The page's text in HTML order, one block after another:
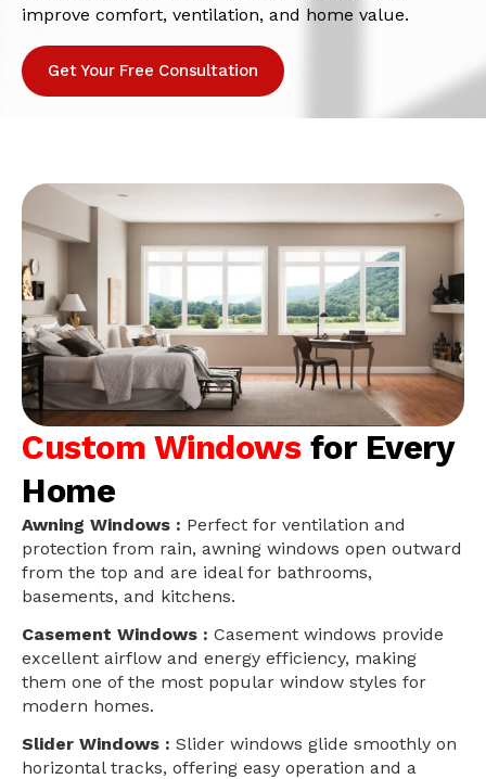
improve comfort, ventilation, and home value.
Get Your Free Consultation
Custom Windows for Every
Home
Awning Windows : Perfect for ventilation and
protection from rain, awning windows open outward
from the top and are ideal for bathrooms,
basements, and kitchens.
Casement Windows : Casement windows provide
excellent airflow and energy efficiency, making
them one of the most popular window styles for
modern homes.
Slider Windows : Slider windows glide smoothly on
horizontal tracks, offering easy operation and a